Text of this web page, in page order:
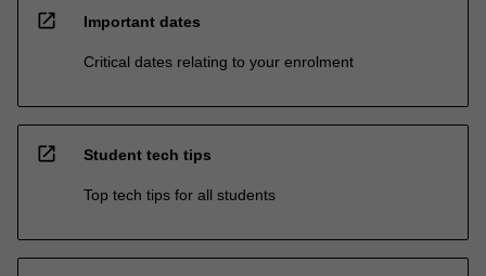
open_in_new Important dates
Critical dates relating to your enrolment
open_in_new Student tech tips
Top tech tips for all students